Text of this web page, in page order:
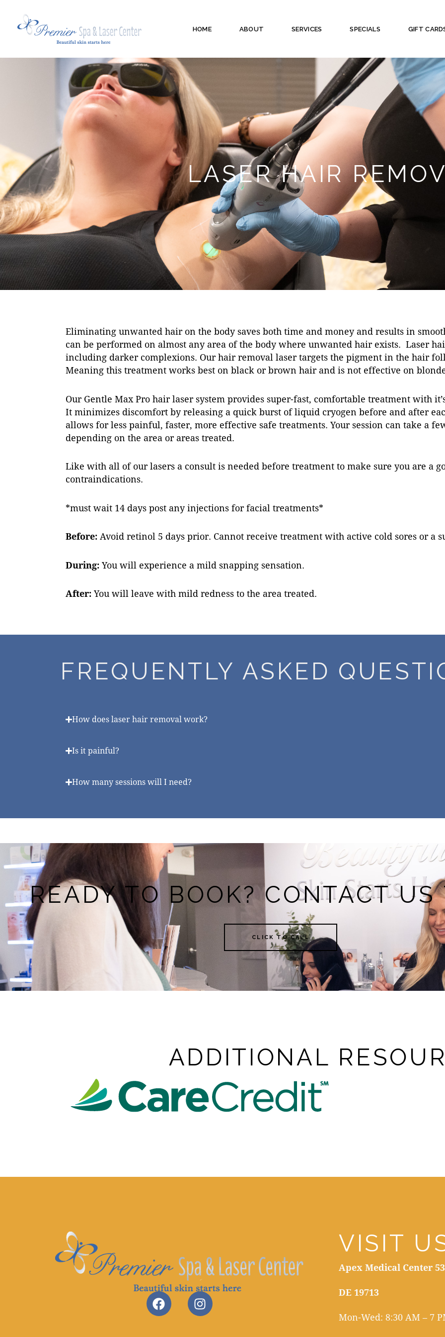
HOME ABOUT SERVICES SPECIALS GIFT
LASER HAIR
Eliminating unwanted hair on the body saves both time and money and results in
can be performed on almost any area of the body where unwanted hair exists. Laser
including darker complexions. Our hair removal laser targets the pigment in the hair
Meaning this treatment works best on black or brown hair and is not effective on
Our Gentle Max Pro hair laser system provides super-fast, comfortable treatment with
It minimizes discomfort by releasing a quick burst of liquid cryogen before and after
allows for less painful, faster, more effective safe treatments. Your session can take a
depending on the area or areas treated.
Like with all of our lasers a consult is needed before treatment to make sure you are a
contraindications.
*must wait 14 days post any injections for facial treatments*
Before: Avoid retinol 5 days prior. Cannot receive treatment with active cold sores or a
During: You will experience a mild snapping sensation.
After: You will leave with mild redness to the area treated.
FREQUENTLY ASKED
How does laser hair removal work?
Is it painful?
How many sessions will I need?
READY TO BOOK? CONTACT US
CLICK TO CALL
ADDITIONAL
VISIT
Apex Medical Center
DE 19713
Mon-Wed: 8:30 AM – 7